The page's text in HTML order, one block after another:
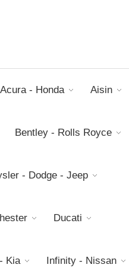
Acura - Honda Aisin
Bentley - Rolls Royce
- Dodge - Jeep
Ducati
Kia Infinity - Nissan